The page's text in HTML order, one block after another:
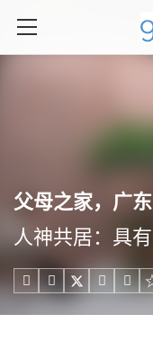
父母之家，广
人神共居：具
   